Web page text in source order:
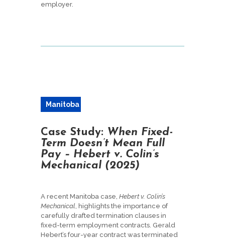
employer.
Manitoba
Case Study: When Fixed-
Term Doesn’t Mean Full
Pay – Hebert v. Colin’s
Mechanical (2025)
A recent Manitoba case, Hebert v. Colin’s
Mechanical, highlights the importance of
carefully drafted termination clauses in
fixed-term employment contracts. Gerald
Hebert’s four-year contract was terminated